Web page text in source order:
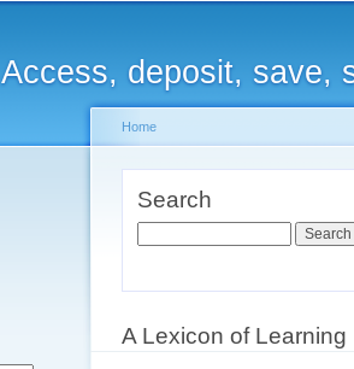
Access, deposit, save,
Home
Search
A Lexicon of Learning